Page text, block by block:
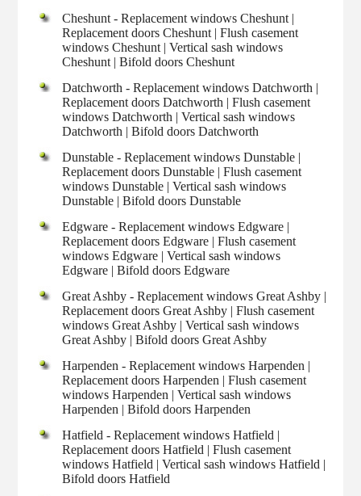
Cheshunt - Replacement windows Cheshunt |
Replacement doors Cheshunt | Flush casement
windows Cheshunt | Vertical sash windows
Cheshunt | Bifold doors Cheshunt
Datchworth - Replacement windows Datchworth |
Replacement doors Datchworth | Flush casement
windows Datchworth | Vertical sash windows
Datchworth | Bifold doors Datchworth
Dunstable - Replacement windows Dunstable |
Replacement doors Dunstable | Flush casement
windows Dunstable | Vertical sash windows
Dunstable | Bifold doors Dunstable
Edgware - Replacement windows Edgware |
Replacement doors Edgware | Flush casement
windows Edgware | Vertical sash windows
Edgware | Bifold doors Edgware
Great Ashby - Replacement windows Great Ashby |
Replacement doors Great Ashby | Flush casement
windows Great Ashby | Vertical sash windows
Great Ashby | Bifold doors Great Ashby
Harpenden - Replacement windows Harpenden |
Replacement doors Harpenden | Flush casement
windows Harpenden | Vertical sash windows
Harpenden | Bifold doors Harpenden
Hatfield - Replacement windows Hatfield |
Replacement doors Hatfield | Flush casement
windows Hatfield | Vertical sash windows Hatfield |
Bifold doors Hatfield